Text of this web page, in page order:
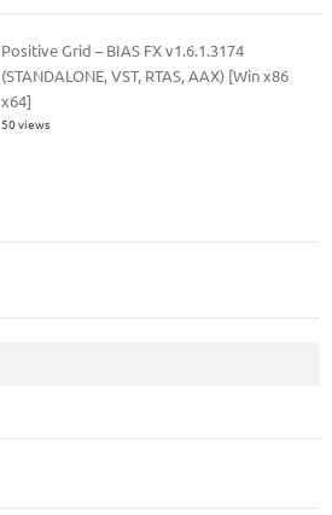
Positive Grid – BIAS FX v1.6.1.3174
(STANDALONE, VST, RTAS, AAX) [Win x86
x64]
50 views